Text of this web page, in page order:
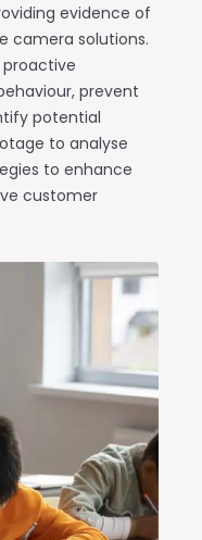
evidence of
camera solutions.
prevent
potential
to analyse
to enhance
customer